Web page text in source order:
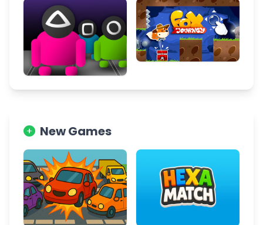
New Games